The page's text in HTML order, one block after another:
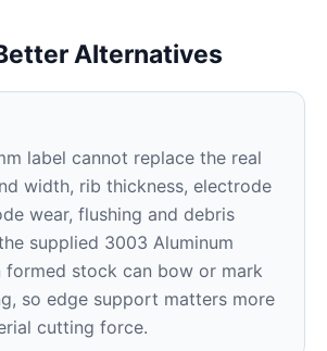
Alternatives
label cannot replace the real
width, rib thickness, electrode
wear, flushing and debris
supplied 3003 Aluminum
formed stock can bow or mark
so edge support matters more
cutting force.